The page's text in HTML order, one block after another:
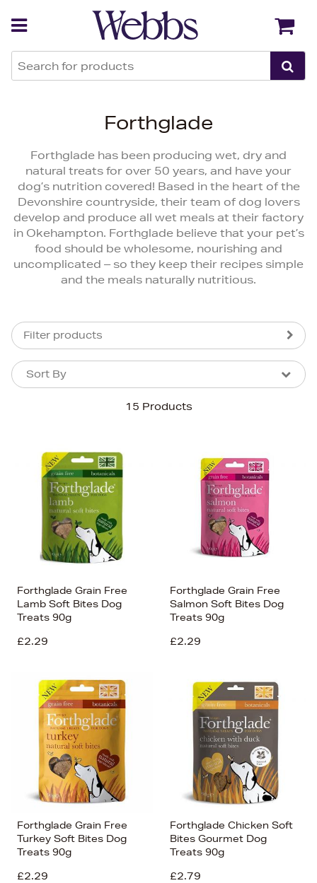
Forthglade
Forthglade has been producing wet, dry and
natural treats for over 50 years, and have your
dog’s nutrition covered! Based in the heart of the
Devonshire countryside, their team of dog lovers
develop and produce all wet meals at their factory
in Okehampton. Forthglade believe that your pet’s
food should be wholesome, nourishing and
uncomplicated – so they keep their recipes simple
and the meals naturally nutritious.
Filter products
15 Products
Sort By
Sort By
Price (High-Low)
Price (Low-High)
Alphabet (A-z)
Alphabet (Z-a)
Forthglade Grain Free
Lamb Soft Bites Dog
Treats 90g
£2.29
Forthglade Grain Free
Salmon Soft Bites Dog
Treats 90g
£2.29
Forthglade Grain Free
Turkey Soft Bites Dog
Treats 90g
£2.29
Forthglade Chicken Soft
Bites Gourmet Dog
Treats 90g
£2.79
Back Back